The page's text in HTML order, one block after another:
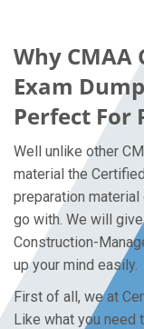
Why
Exam
Perfect For
Well unlike other
material the
preparation
go with. We will
Construction-
up your mind easily.
First of all, we at
Like what you need